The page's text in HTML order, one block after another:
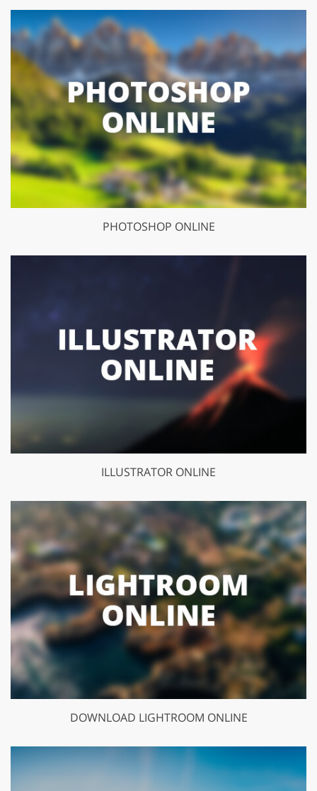
PHOTOSHOP ONLINE
ILLUSTRATOR ONLINE
DOWNLOAD LIGHTROOM ONLINE